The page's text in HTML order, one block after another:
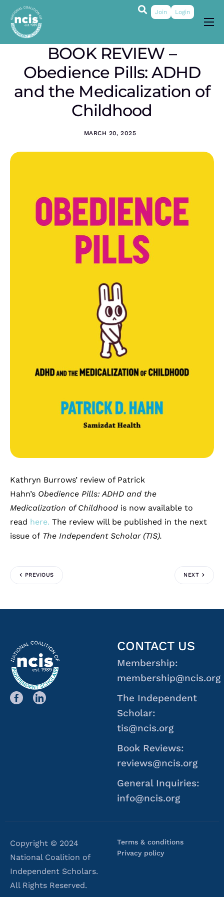
About
Membership
Grants & Prizes
My Profile
Join Login
BOOK REVIEW –
Obedience Pills: ADHD
and the Medicalization of
Childhood
MARCH 20, 2025
Kathryn Burrows’ review of Patrick
Hahn’s Obedience Pills: ADHD and the
Medicalization of Childhood is now available to
read here. The review will be published in the next
issue of The Independent Scholar (TIS).
PREVIOUS NEXT
CONTACT US
Membership:
membership@ncis.org
The Independent
Scholar:
tis@ncis.org
Book Reviews:
reviews@ncis.org
General Inquiries:
info@ncis.org
Copyright © 2024
National Coalition of
Independent Scholars.
All Rights Reserved.
Terms & conditions
Privacy policy